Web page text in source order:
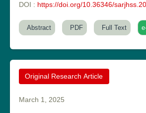
DOI : https://doi.org/10.36346/
Abstract PDF Full Text
Original Research Article
March 1, 2025
Editor-in-Chief "South Asian Research